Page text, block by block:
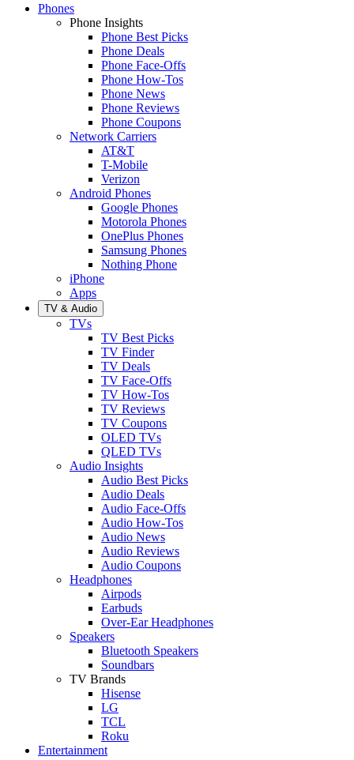
Phones
Phone Insights
Phone Best Picks
Phone Deals
Phone Face-Offs
Phone How-Tos
Phone News
Phone Reviews
Phone Coupons
Network Carriers
AT&T
T-Mobile
Verizon
Android Phones
Google Phones
Motorola Phones
OnePlus Phones
Samsung Phones
Nothing Phone
iPhone
Apps
TV & Audio
TVs
TV Best Picks
TV Finder
TV Deals
TV Face-Offs
TV How-Tos
TV Reviews
TV Coupons
OLED TVs
QLED TVs
Audio Insights
Audio Best Picks
Audio Deals
Audio Face-Offs
Audio How-Tos
Audio News
Audio Reviews
Audio Coupons
Headphones
Airpods
Earbuds
Over-Ear Headphones
Speakers
Bluetooth Speakers
Soundbars
TV Brands
Hisense
LG
TCL
Roku
Entertainment